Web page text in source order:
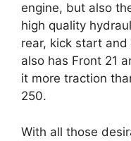
engine, but also
high quality
rear, kick start
also has Front 21
it more traction
250.
With all those